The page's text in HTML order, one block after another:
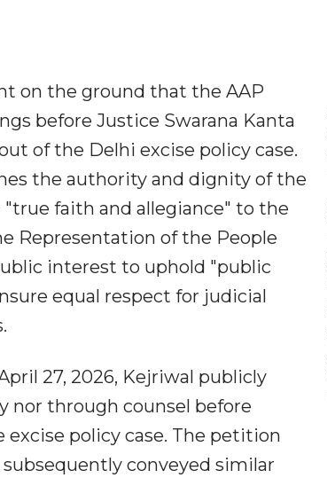
on the ground that the AAP
before Justice Swarana Kanta
of the Delhi excise policy case.
the authority and dignity of the
faith and allegiance" to the
Representation of the People
interest to uphold "public
equal respect for judicial
27, 2026, Kejriwal publicly
nor through counsel before
policy case. The petition
conveyed similar